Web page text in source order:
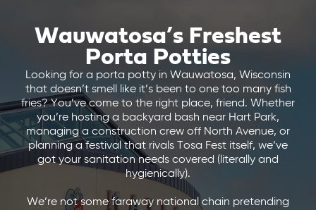
Wauwatosa’s Freshest
Porta Potties
Looking for a porta potty in Wauwatosa, Wisconsin
that doesn’t smell like it’s been to one too many fish
fries? You’ve come to the right place, friend. Whether
you’re hosting a backyard bash near Hart Park,
managing a construction crew off North Avenue, or
planning a festival that rivals Tosa Fest itself, we’ve
got your sanitation needs covered (literally and
hygienically).
We’re not some faraway national chain pretending